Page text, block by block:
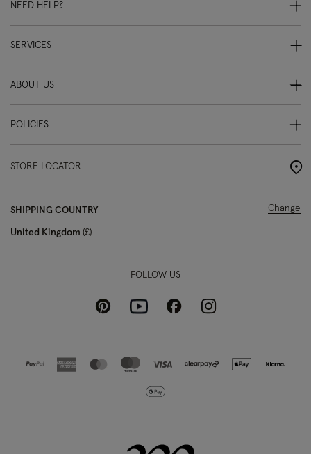
NEED HELP?
SERVICES
ABOUT US
POLICIES
STORE LOCATOR
SHIPPING COUNTRY
United Kingdom £
Change
FOLLOW US
PinterestYoutubeFacebookInstagram